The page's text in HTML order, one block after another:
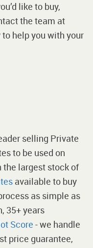
like to buy,
the team at
help you with your
selling Private
to be used on
the largest stock of
available to buy
as simple as
35+ years
Score - we handle
price guarantee,